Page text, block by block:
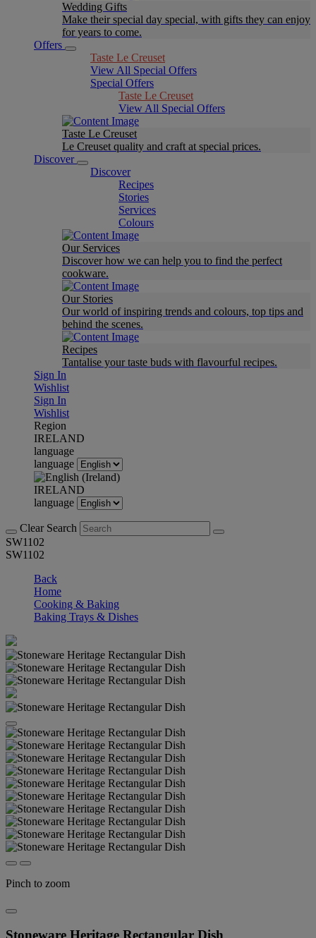
Wedding Gifts
Make their special day special, with gifts they can enjoy
for years to come.
Offers
Taste Le Creuset
View All Special Offers
Special Offers
Taste Le Creuset
View All Special Offers
Taste Le Creuset
Le Creuset quality and craft at special prices.
Discover
Discover
Recipes
Stories
Services
Colours
Our Services
Discover how we can help you to find the perfect
cookware.
Our Stories
Our world of inspiring trends and colours, top tips and
behind the scenes.
Recipes
Tantalise your taste buds with flavourful recipes.
Sign In
Wishlist
Sign In
Wishlist
Region
IRELAND
language
language
IRELAND
language
Clear Search
SW1102
SW1102
Back
Home
Cooking & Baking
Baking Trays & Dishes
Pinch to zoom
Stoneware Heritage Rectangular Dish